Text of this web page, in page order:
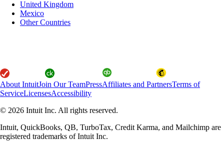
United Kingdom
Mexico
Other Countries
About IntuitJoin Our TeamPressAffiliates and PartnersTerms of
ServiceLicensesAccessibility
© 2026 Intuit Inc. All rights reserved.
Intuit, QuickBooks, QB, TurboTax, Credit Karma, and Mailchimp are
registered trademarks of Intuit Inc.